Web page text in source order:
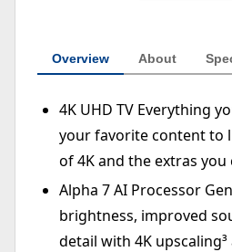
Overview About
4K UHD TV Everything
your favorite content to
of 4K and the extras you
Alpha 7 AI Processor
brightness, improved
detail with 4K